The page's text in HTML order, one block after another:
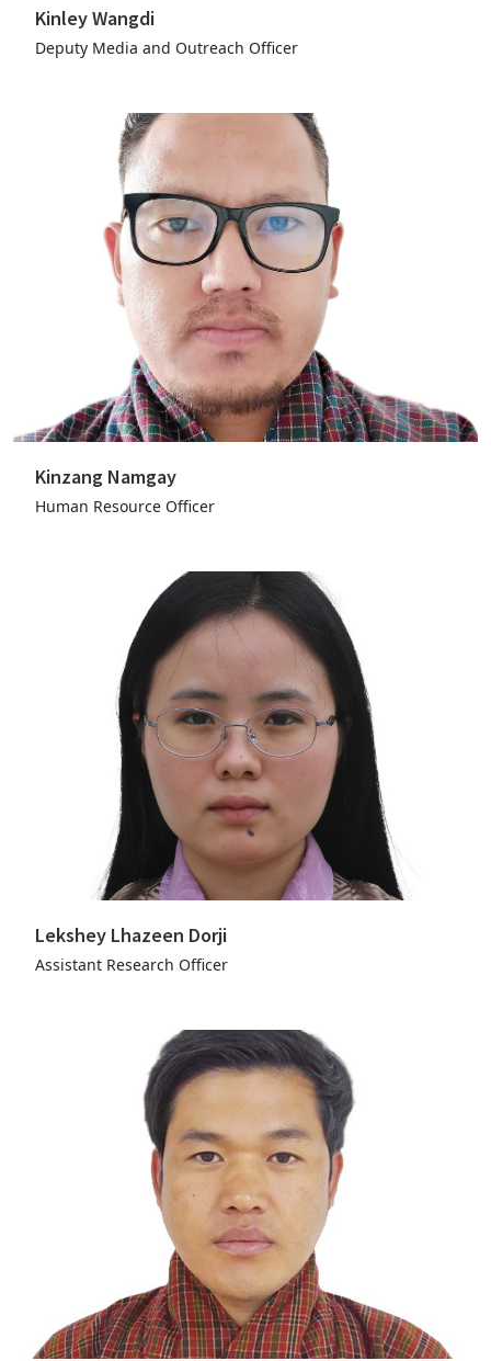
Kinley Wangdi
Deputy Media and Outreach Officer
Kinzang Namgay
Human Resource Officer
Lekshey Lhazeen Dorji
Assistant Research Officer